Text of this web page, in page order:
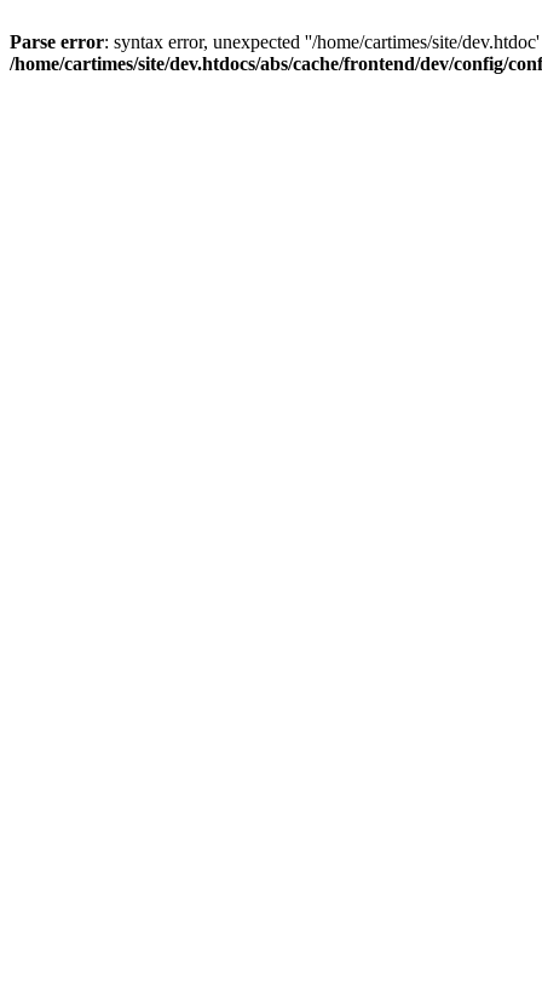
Parse error: syntax error, unexpected ''/home/cartimes/site/
/home/cartimes/site/dev.htdocs/abs/cache/frontend/dev/config/